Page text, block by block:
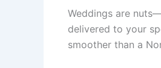
Weddings are
delivered to your
smoother than a